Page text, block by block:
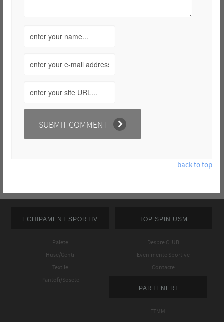
back to top
ECHIPAMENT SPORTIV
Palete
Huse/Genti
Textile
Pantofi/Sosete
TOP SPIN USM
Despre CLUB
Evenimente Sportive
Contacte
PARTENERI
FTMM